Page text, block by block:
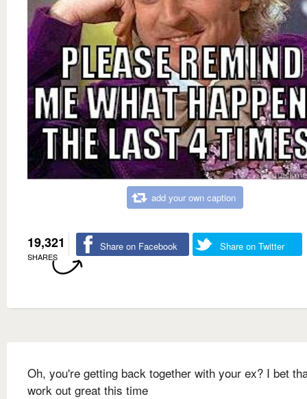
add your own caption
19,321
SHARES
Share on Facebook Share on Twitter
Oh, you're getting back together with your ex? I bet
work out great this time